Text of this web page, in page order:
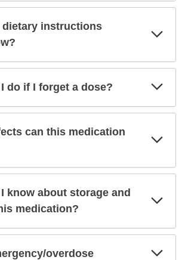
dietary instructions
do if I forget a dose?
can this medication
know about storage and
medication?
overdose